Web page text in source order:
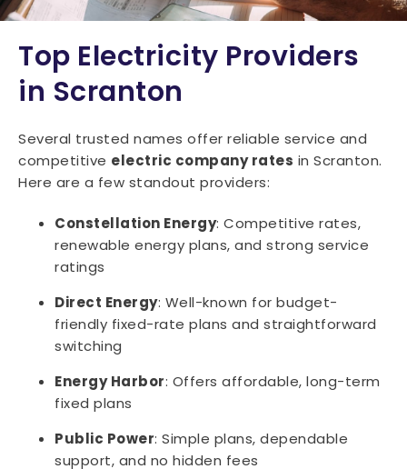
Top Electricity Providers
in Scranton
Several trusted names offer reliable service and
competitive electric company rates in Scranton.
Here are a few standout providers:
Constellation Energy: Competitive rates,
renewable energy plans, and strong service
ratings
Direct Energy: Well-known for budget-
friendly fixed-rate plans and straightforward
switching
Energy Harbor: Offers affordable, long-term
fixed plans
Public Power: Simple plans, dependable
support, and no hidden fees